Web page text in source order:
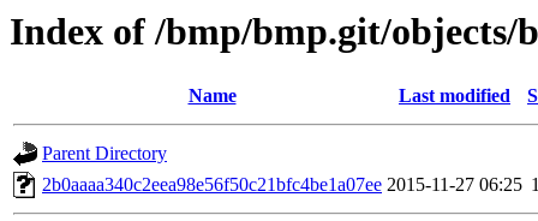
Index of /bmp/bmp.git/objects/
Name Last modified
Parent Directory
2b0aaaa340c2eea98e56f50c21bfc4be1a07ee 2015-11-27 06:25